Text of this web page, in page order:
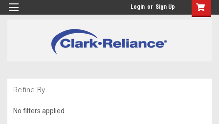
Login or Sign Up
Refine By
No filters applied